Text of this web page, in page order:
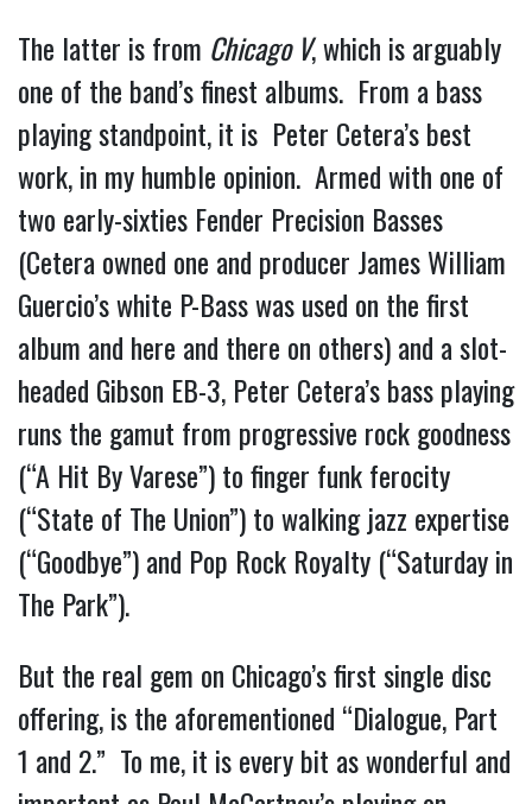
The latter is from Chicago V, which is arguably
one of the band’s finest albums.  From a bass
playing standpoint, it is  Peter Cetera’s best
work, in my humble opinion.  Armed with one of
two early-sixties Fender Precision Basses
(Cetera owned one and producer James William
Guercio’s white P-Bass was used on the first
album and here and there on others) and a slot-
headed Gibson EB-3, Peter Cetera’s bass playing
runs the gamut from progressive rock goodness
(“A Hit By Varese”) to finger funk ferocity
(“State of The Union”) to walking jazz expertise
(“Goodbye”) and Pop Rock Royalty (“Saturday in
The Park”).
But the real gem on Chicago’s first single disc
offering, is the aforementioned “Dialogue, Part
1 and 2.”  To me, it is every bit as wonderful and